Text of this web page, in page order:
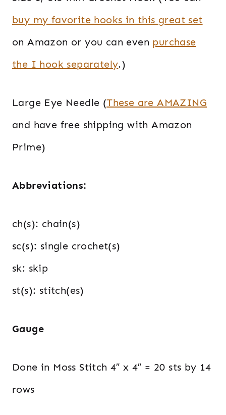
buy my favorite hooks in this great set
on Amazon or you can even purchase
the I hook separately.)
Large Eye Needle (These are AMAZING
and have free shipping with Amazon
Prime)
Abbreviations:
ch(s): chain(s)
sc(s): single crochet(s)
sk: skip
st(s): stitch(es)
Gauge
Done in Moss Stitch 4″ x 4″ = 20 sts by 14
rows